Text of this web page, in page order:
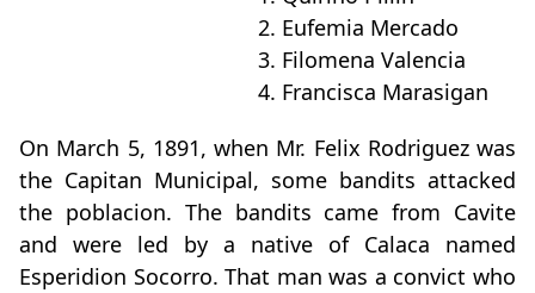
2. Eufemia Mercado
3. Filomena Valencia
4. Francisca Marasigan
On March 5, 1891, when Mr. Felix Rodriguez was
the Capitan Municipal, some bandits attacked
the poblacion. The bandits came from Cavite
and were led by a native of Calaca named
Esperidion Socorro. That man was a convict who